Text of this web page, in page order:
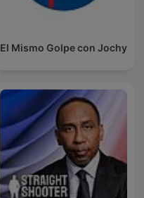
El Mismo Golpe con Jochy